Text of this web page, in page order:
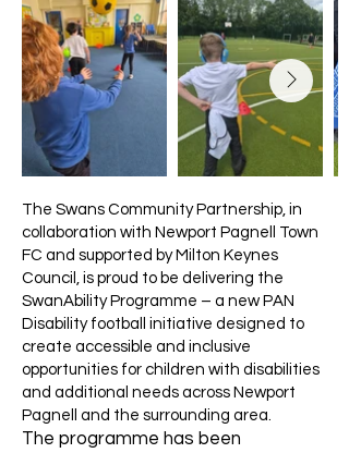
The Swans Community Partnership, in
collaboration with Newport Pagnell Town
FC and supported by Milton Keynes
Council, is proud to be delivering the
SwanAbility Programme – a new PAN
Disability football initiative designed to
create accessible and inclusive
opportunities for children with disabilities
and additional needs across Newport
Pagnell and the surrounding area.
The programme has been